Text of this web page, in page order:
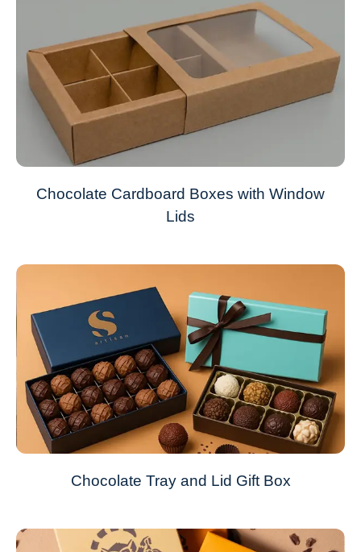
Chocolate Cardboard Boxes with Window
Lids
Chocolate Tray and Lid Gift Box